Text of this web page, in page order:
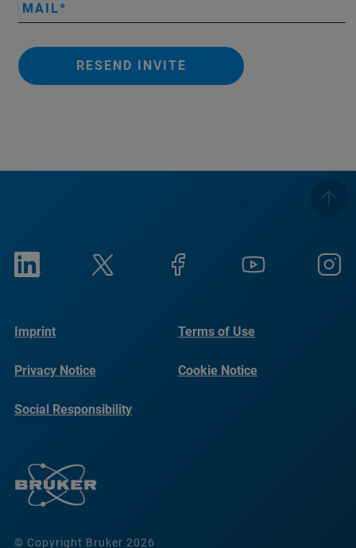
MAIL
RESEND INVITE
© Copyright Bruker 2026
Imprint Terms of Use
Privacy Notice Cookie Notice
Social Responsibility